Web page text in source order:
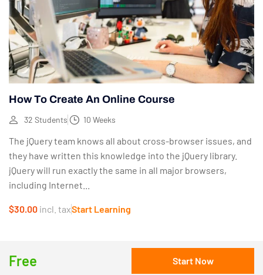
How To Create An Online Course
32 Students 10 Weeks
The jQuery team knows all about cross-browser issues, and
they have written this knowledge into the jQuery library.
jQuery will run exactly the same in all major browsers,
including Internet...
$30.00 incl. taxStart Learning
Free Start Now